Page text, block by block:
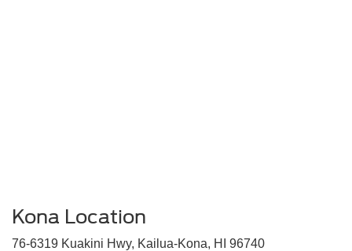
Kona Location
76-6319 Kuakini Hwy, Kailua-Kona, HI 96740